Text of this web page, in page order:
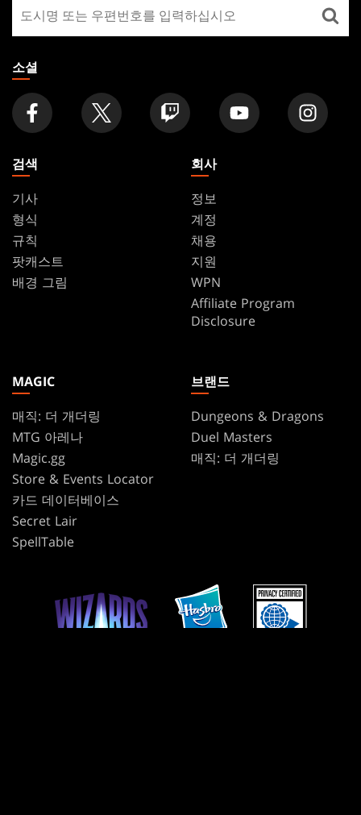
FOOTER
장
찾
기
소셜
검색
기사
형식
규칙
팟캐스트
배경 그림
회사
정보
계정
채용
지원
WPN
Affiliate Program
Disclosure
MAGIC
매직: 더 개더링
MTG 아레나
Magic.gg
Store & Events Locator
카드 데이터베이스
Secret Lair
SpellTable
브랜드
Dungeons & Dragons
Duel Masters
매직: 더 개더링